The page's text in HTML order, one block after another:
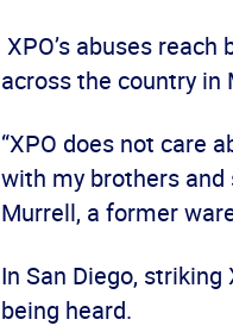
XPO’s abuses
across the country in
“XPO does not care
with my brothers and
Murrell, a former
In San Diego,
being heard.